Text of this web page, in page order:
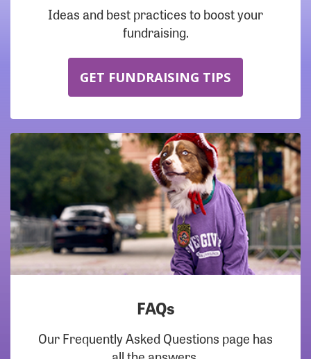
Ideas and best practices to boost your
fundraising.
GET FUNDRAISING TIPS
FAQs
Our Frequently Asked Questions page has